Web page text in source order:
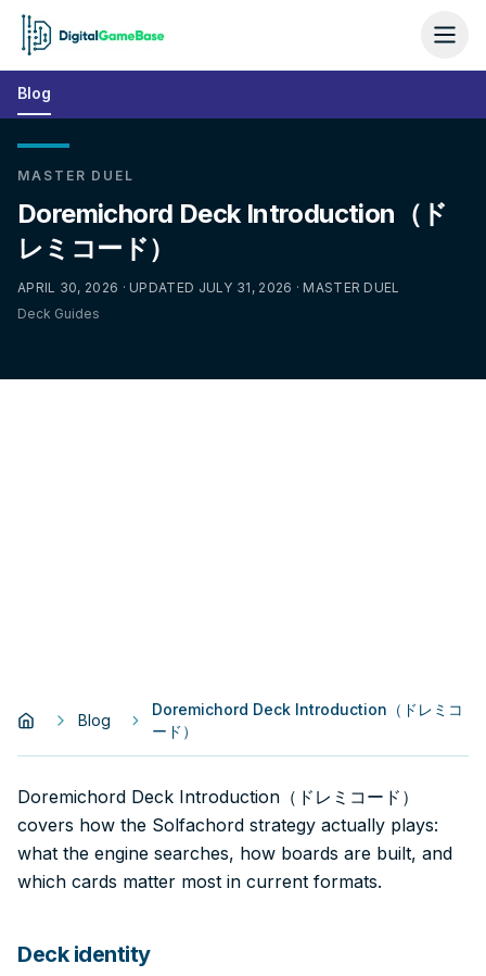
Blog
MASTER DUEL
Doremichord Deck Introduction（ド
レミコード）
APRIL 30, 2026 · UPDATED JULY 31, 2026 · MASTER DUEL
Deck Guides
Blog
Doremichord Deck Introduction（ドレミコ
ード）
Doremichord Deck Introduction（ドレミコード）
covers how the Solfachord strategy actually plays:
what the engine searches, how boards are built, and
which cards matter most in current formats.
Deck identity